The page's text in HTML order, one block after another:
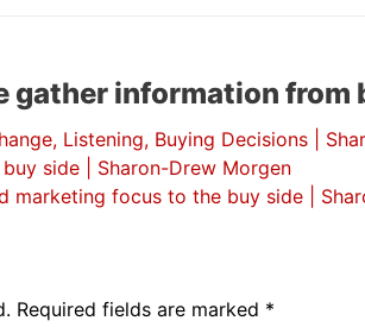
gather information from
Listening, Buying Decisions |
side | Sharon-Drew Morgen
marketing focus to the buy side |
Required fields are marked *